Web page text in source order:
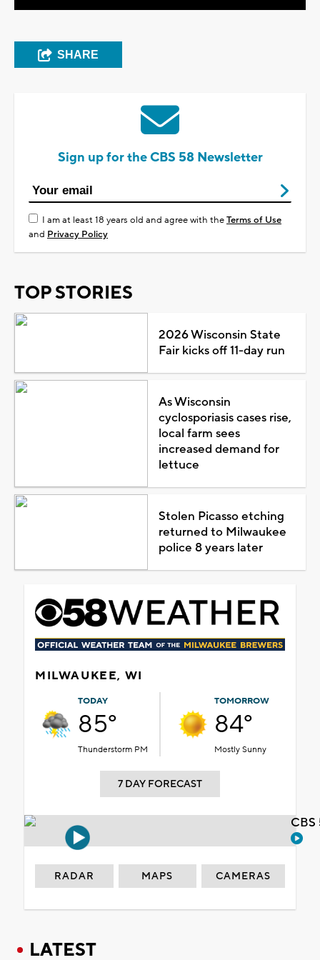
SHARE
Sign up for the CBS 58 Newsletter
I am at least 18 years old and agree with theTerms of Use
and Privacy Policy
TOP STORIES
2026 Wisconsin State
Fair kicks off 11-day run
As Wisconsin
cyclosporiasis cases rise,
local farm sees
increased demand for
lettuce
Stolen Picasso etching
returned to Milwaukee
police 8 years later
MILWAUKEE, WI
TODAY
85°
Thunderstorm PM
TOMORROW
84°
Mostly Sunny
7 DAY FORECAST
RADAR MAPS CAMERAS
LATEST